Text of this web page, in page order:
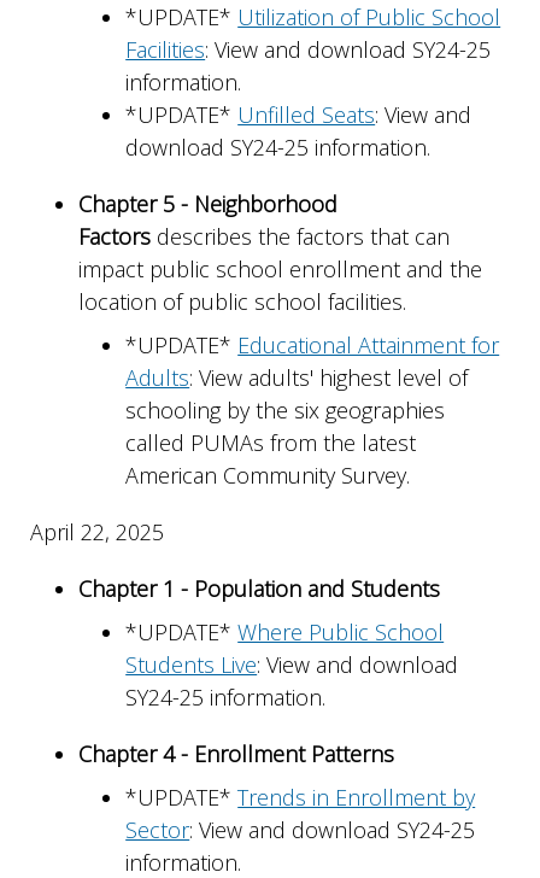
*UPDATE* Utilization of Public School
Facilities: View and download SY24-25
information.
*UPDATE* Unfilled Seats: View and
download SY24-25 information.
Chapter 5 - Neighborhood
Factorsdescribes the factors that can
impact public school enrollment and the
location of public school facilities.
*UPDATE* Educational Attainment for
Adults: View adults' highest level of
schooling by the six geographies
called PUMAs from the latest
American Community Survey.
April 22, 2025
Chapter 1 - Population and Students
*UPDATE*Where Public School
Students Live: View and download
SY24-25 information.
Chapter 4 - Enrollment Patterns
*UPDATE*Trends in Enrollment by
Sector: View and download SY24-25
information.